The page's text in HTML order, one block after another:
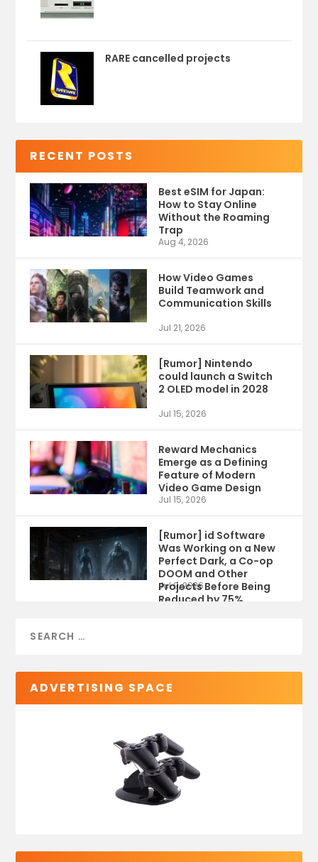
RARE cancelled projects
RECENT POSTS
Best eSIM for Japan:
How to Stay Online
Without the Roaming
Trap
Aug 4, 2026
How Video Games
Build Teamwork and
Communication Skills
Jul 21, 2026
[Rumor] Nintendo
could launch a Switch
2 OLED model in 2028
Jul 15, 2026
Reward Mechanics
Emerge as a Defining
Feature of Modern
Video Game Design
Jul 15, 2026
[Rumor] id Software
Was Working on a New
Perfect Dark, a Co-op
DOOM and Other
Projects Before Being
Reduced by 75%
Jul 9, 2026
ADVERTISING SPACE